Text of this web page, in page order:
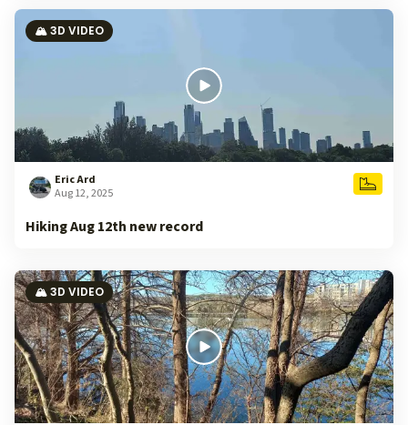
🏔️ 3D VIDEO
Eric Ard
Aug 12, 2025
Hiking Aug 12th new record
🏔️ 3D VIDEO